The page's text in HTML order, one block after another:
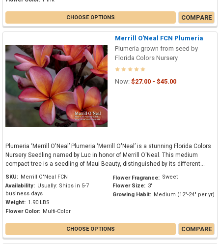
CHOOSE OPTIONS COMPARE
Merrill O'Neal FCN Plumeria
Plumeria grown from seed by
Florida Colors Nursery
Now: $27.00 - $45.00
Plumeria ‘Merrill O'Neal’ Plumeria ‘Merrill O'Neal’ is a stunning Florida Colors
Nursery Seedling named by Luc in honor of Merrill O'Neal. This medium
compact tree is a seedling of Maui Beauty, distinguished by its different...
SKU: Merrill O'Neal FCN
Availability: Usually: Ships in 5-7
business days
Weight: 1.90 LBS
Flower Color: Multi-Color
Flower Fragrance: Sweet
Flower Size: 3"
Growing Habit: Medium (12"-24" per yr)
CHOOSE OPTIONS COMPARE